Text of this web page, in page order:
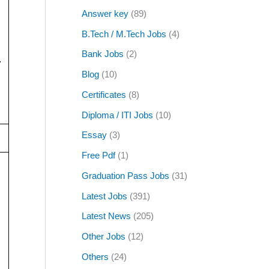
Answer key (89)
B.Tech / M.Tech Jobs (4)
Bank Jobs (2)
Blog (10)
Certificates (8)
Diploma / ITI Jobs (10)
Essay (3)
Free Pdf(1)
Graduation Pass Jobs (31)
Latest Jobs (391)
Latest News (205)
Other Jobs (12)
Others (24)